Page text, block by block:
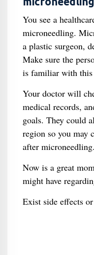
You see a
microneedling.
a plastic surgeon,
Make sure the
is familiar with this
Your doctor will
medical records,
goals. They could
region so you may
after microneedling.
Now is a great
might have
Exist side effects